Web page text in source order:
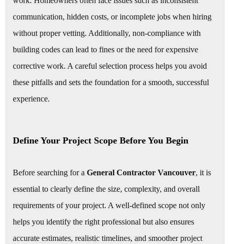
communication, hidden costs, or incomplete jobs when hiring
without proper vetting. Additionally, non-compliance with
building codes can lead to fines or the need for expensive
corrective work. A careful selection process helps you avoid
these pitfalls and sets the foundation for a smooth, successful
experience.
Define Your Project Scope Before You Begin
Before searching for a General Contractor Vancouver, it is
essential to clearly define the size, complexity, and overall
requirements of your project. A well-defined scope not only
helps you identify the right professional but also ensures
accurate estimates, realistic timelines, and smoother project